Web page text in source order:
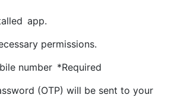
app.
permissions.
number *Required
(OTP) will be sent to your